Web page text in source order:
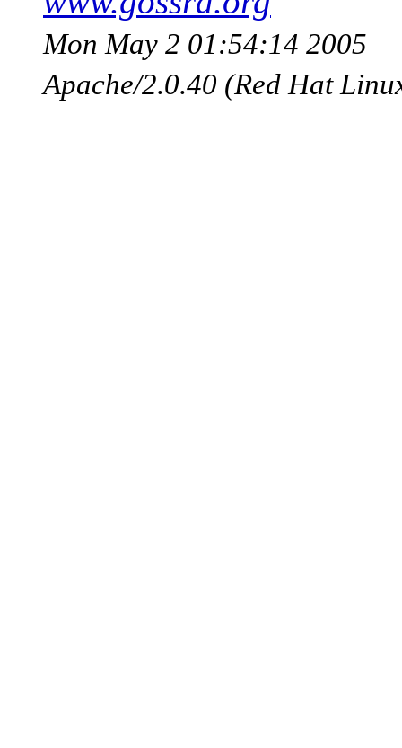
Mon May 2 01:54:14 2005
Apache/2.0.40 (Red Hat